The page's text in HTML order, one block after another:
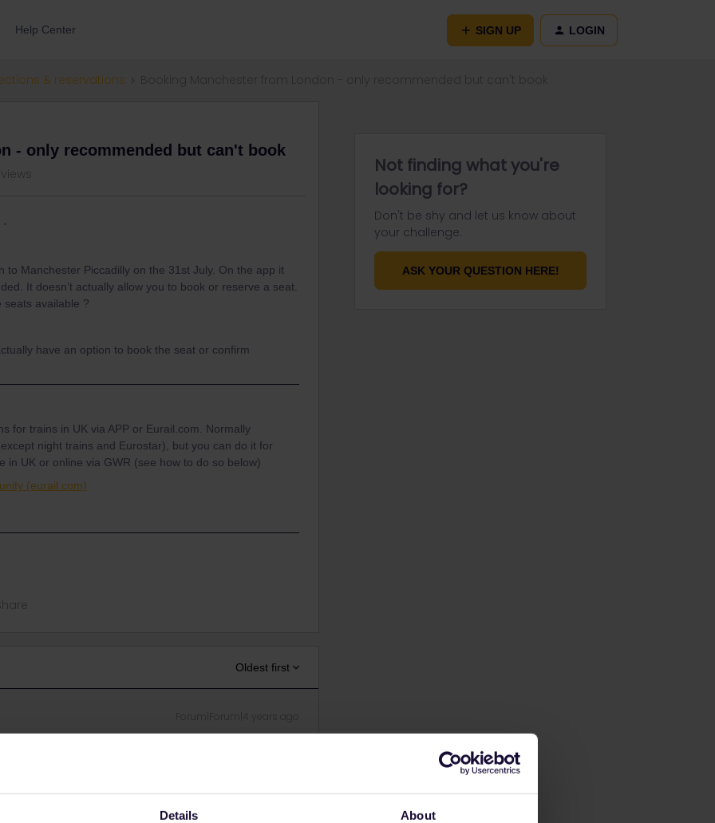
Details About
Help Center SIGN UP LOGIN
& reservations
- only recommended but can't book
Manchester Piccadilly on the 31st July. On the app it
It doesn’t actually allow you to book or reserve a seat.
seats available ?
have an option to book the seat or confirm
for trains in UK via APP or Eurail.com. Normally
night trains and Eurostar), but you can do it for
in UK or online via GWR (see how to do so below)
(eurail.com)
Oldest first
in UK via APP or Eurail.com. Normally people in UK
Eurostar), but you can do it for free or a small fee at
how to do so below)
Not finding what you're
looking for?
Don't be shy and let us know about
your challenge.
ASK YOUR QUESTION HERE!